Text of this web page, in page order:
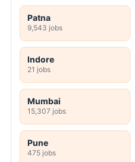
Patna
9,543 jobs
Indore
21 jobs
Mumbai
15,307 jobs
Pune
475 jobs